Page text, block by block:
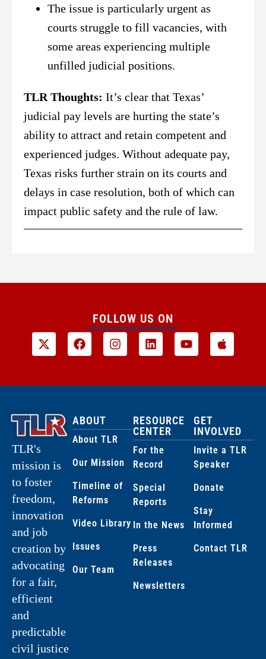
The issue is particularly urgent as
courts struggle to fill vacancies, with
some areas experiencing multiple
unfilled judicial positions.
TLR Thoughts: It’s clear that Texas’
judicial pay levels are hurting the state’s
ability to attract and retain competent and
experienced judges. Without adequate pay,
Texas risks further strain on its courts and
delays in case resolution, both of which can
impact public safety and the rule of law.
FOLLOW US ON
TLR's
mission is
to foster
freedom,
innovation
and job
creation by
advocating
for a fair,
efficient
and
predictable
civil justice
ABOUT
About TLR
Our Mission
Timeline of
Reforms
Video Library
Issues
Our Team
RESOURCE
CENTER
For the
Record
Special
Reports
In the News
Press
Releases
Newsletters
GET
INVOLVED
Invite a TLR
Speaker
Donate
Stay
Informed
Contact TLR